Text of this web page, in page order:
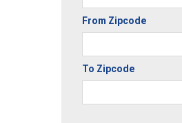
From Zipcode
To Zipcode